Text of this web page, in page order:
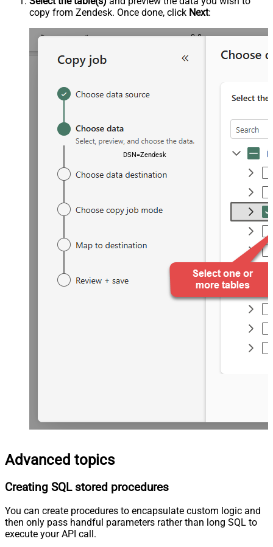
copy from Zendesk. Once done, click Next:
DSN=ZendeskDSN
Advanced topics
Creating SQL stored procedures
You can create procedures to encapsulate custom logic and
then only pass handful parameters rather than long SQL to
execute your API call.